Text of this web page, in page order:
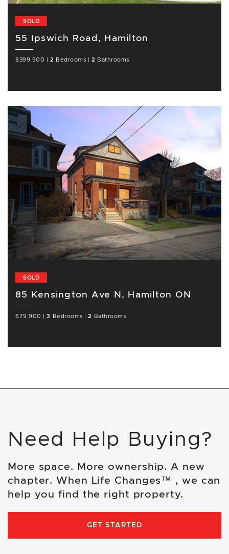
SOLD
55 Ipswich Road, Hamilton
$399,900 2 Bedrooms |2 Bathrooms
SOLD
85 Kensington Ave N, Hamilton ON
679,900 |3 Bedrooms |2 Bathrooms
Need Help Buying?
More space. More ownership. A new
chapter. When Life Changes™ , we can
help you find the right property.
GET STARTED